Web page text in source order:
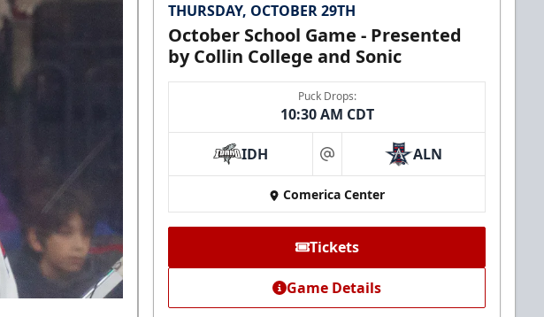
THURSDAY, OCTOBER 29TH
October School Game - Presented
by Collin College and Sonic
Puck Drops:
10:30 AM CDT
IDH at ALN
Comerica Center
Tickets
Game Details